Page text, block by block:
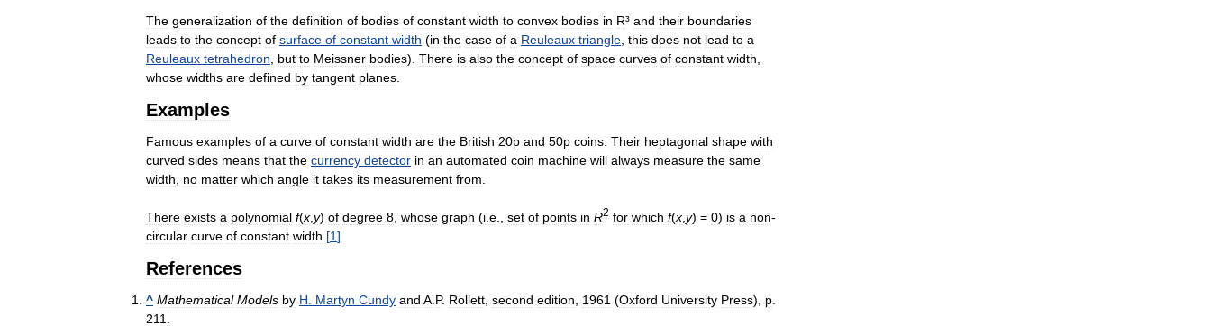
The generalization of the definition of bodies of constant width to convex bodies in R³ and their boundaries
leads to the concept of surface of constant width (in the case of a Reuleaux triangle this does not lead to a
Reuleaux tetrahedron but to Meissner bodies). There is also the concept of space curves of constant width
whose widths are defined by tangent planes
Examples
Famous examples of a curve of constant width are the British 20p and 50p coins Their heptagonal shape with
curved sides means that the currency detector in an automated coin machine will always measure the same
width
no matter which angle it takes its measurement from
There exists a polynomial f(x y) of degree 8 whose graph (i e set of points in R2 for which f(x y) = 0) is a non-
circular curve of constant width [1]
References
^ Mathematical Models by H Martyn Cundy and A P. Rollett second edition 1961 (Oxford University Press), p
211